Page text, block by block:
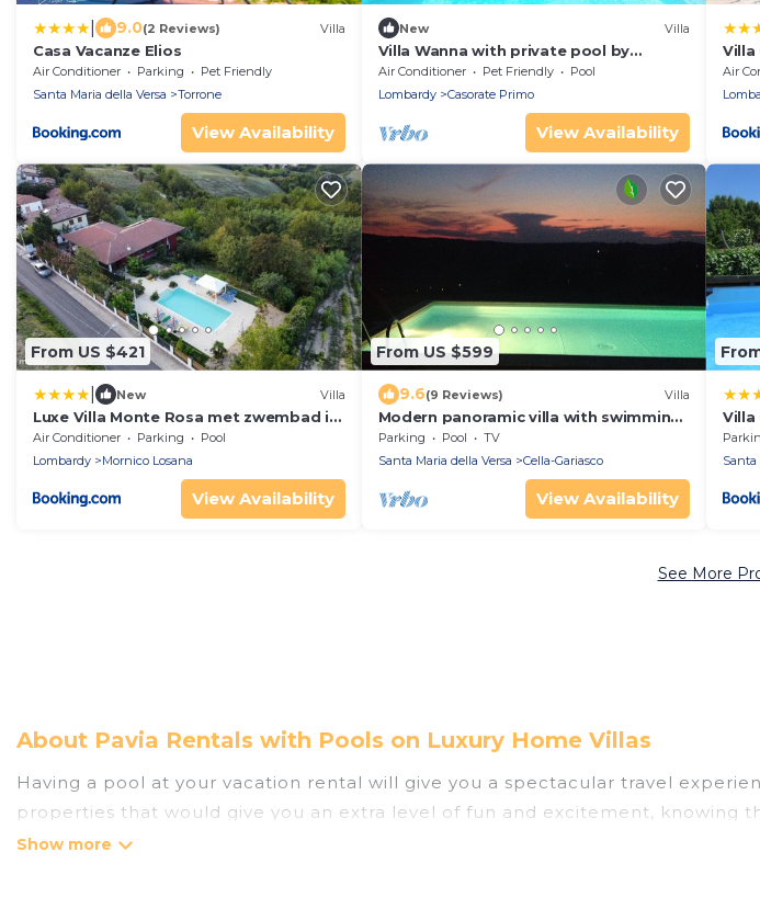
9.0(2 Reviews) Villa
Casa Vacanze Elios
Air Conditioner Parking
Pet Friendly
Santa Maria della Versa
Torrone
View Availability
New Villa
Villa Wanna with private pool by
Propertize
Air Conditioner Pet Friendly
Pool
Lombardy
Casorate Primo
View Availability
Villa
Air
From US $421
New Villa
Luxe Villa Monte Rosa met zwembad in
een wijngebied
Air Conditioner Parking
Pool
Lombardy
Mornico Losana
View Availability
From US $599
9.6(9 Reviews) Villa
Modern panoramic villa with swimming
pool
Parking Pool
TV
Santa Maria della Versa
Cella-Gariasco
View Availability
Villa
Santa
See More
About Pavia Rentals with Pools on Luxury Home Villas
Having a pool at your vacation rental will give you a spectacular travel
properties that would give you an extra level of fun and excitement, knowing